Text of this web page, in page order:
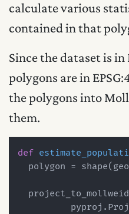
calculate various
contained in that
Since the dataset is
polygons are in
the polygons into
them.
def
polygon =